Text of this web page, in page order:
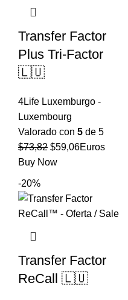
Transfer Factor
Plus Tri-Factor
🇱🇺
4Life Luxemburgo -
Luxembourg
Valorado con 5 de 5
$73,82 El
precio
$59,06El
Euros
Buy Now
-20%
Transfer Factor
ReCall 🇱🇺